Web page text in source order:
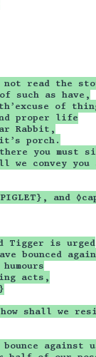
not read the
such as have,
of
proper life
Rabbit,
porch.
you must
we convey you
and
is urged
bounced
acts,
shall we
against